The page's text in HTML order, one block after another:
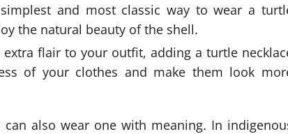
and most classic way to wear a
the natural beauty of the shell.
flair to your outfit, adding a turtle
of your clothes and make them look
also wear one with meaning. In